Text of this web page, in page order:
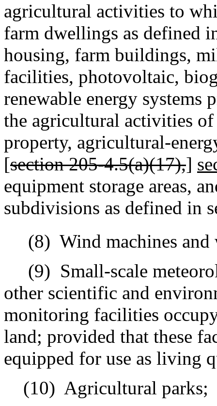
agricultural activities to
farm dwellings as defined
housing, farm buildings,
facilities, photovoltaic,
renewable energy systems
the agricultural activities
property,
[section 205‑4.5(a)(17),]
equipment storage areas,
subdivisions as defined in
(8) Wind machines
(9) Small-scale
other scientific and
monitoring facilities
land; provided that these
equipped for use as living
(10) Agricultural parks;